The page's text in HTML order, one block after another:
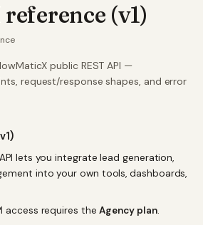
(v1)
public REST API —
request/response shapes, and error
lets you integrate lead generation,
into your own tools, dashboards,
access requires theAgency plan.